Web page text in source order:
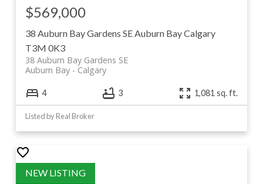
38 Auburn Bay Gardens SE Auburn BayCalgary
T3M 0K3
38 Auburn Bay Gardens SE
Calgary
Auburn Bay
$569,000
4 3 1,081 sq. ft.
Listed by Real Broker